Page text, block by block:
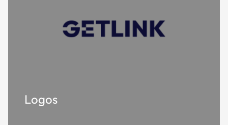
Logos